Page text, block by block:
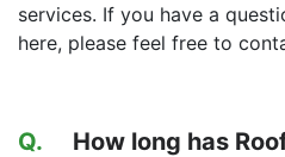
services. If you have a
here, please feel free to
Q.
How long has